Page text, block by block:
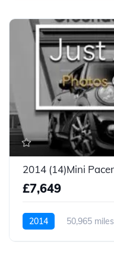
£7,649
2014 50,965 miles